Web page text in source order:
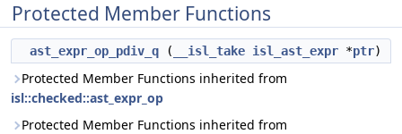
Protected Member Functions
ast_expr_op_pdiv_q ( __isl_take isl_ast_expr *ptr)
Protected Member Functions inherited from
isl::checked::ast_expr_op
Protected Member Functions inherited from